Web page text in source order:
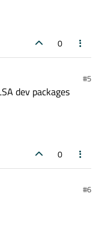
0
#5
dev packages
0
#6